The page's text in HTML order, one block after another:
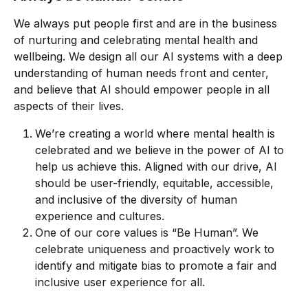
We always put people first and are in the business
of nurturing and celebrating mental health and
wellbeing. We design all our AI systems with a deep
understanding of human needs front and center,
and believe that AI should empower people in all
aspects of their lives.
We’re creating a world where mental health is
celebrated and we believe in the power of AI to
help us achieve this. Aligned with our drive, AI
should be user-friendly, equitable, accessible,
and inclusive of the diversity of human
experience and cultures.
One of our core values is “Be Human”. We
celebrate uniqueness and proactively work to
identify and mitigate bias to promote a fair and
inclusive user experience for all.